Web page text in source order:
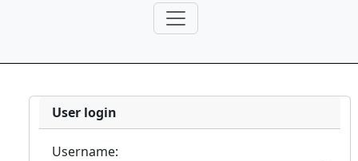
User login
Username: